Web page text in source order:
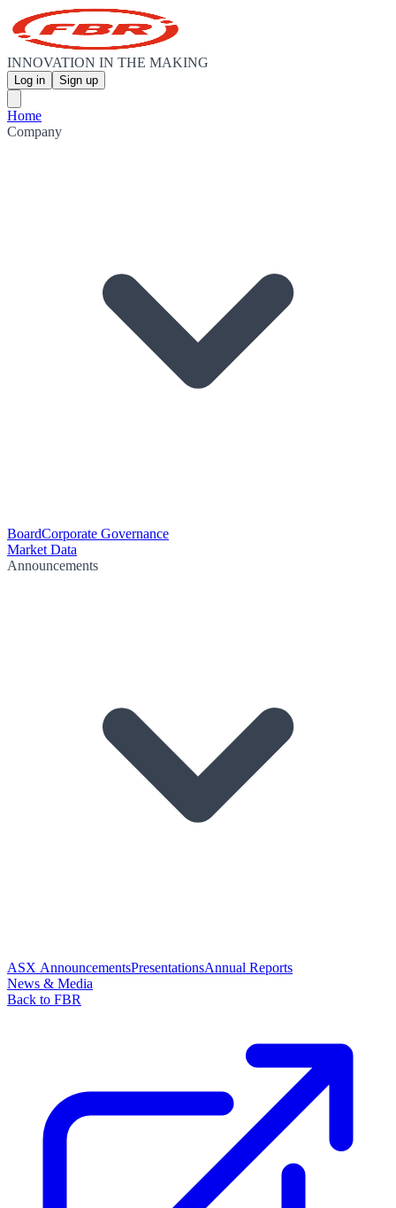
INNOVATION IN THE MAKING
Log in Sign up
Home
Company
BoardCorporate Governance
Market Data
Announcements
ASX AnnouncementsPresentationsAnnual Reports
News & Media
Back to FBR